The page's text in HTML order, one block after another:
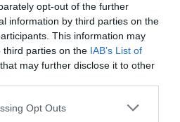
opt-out of the further
information by third parties on the
This information may
third parties on the IAB’s List of
that may further disclose it to other
Opt Outs